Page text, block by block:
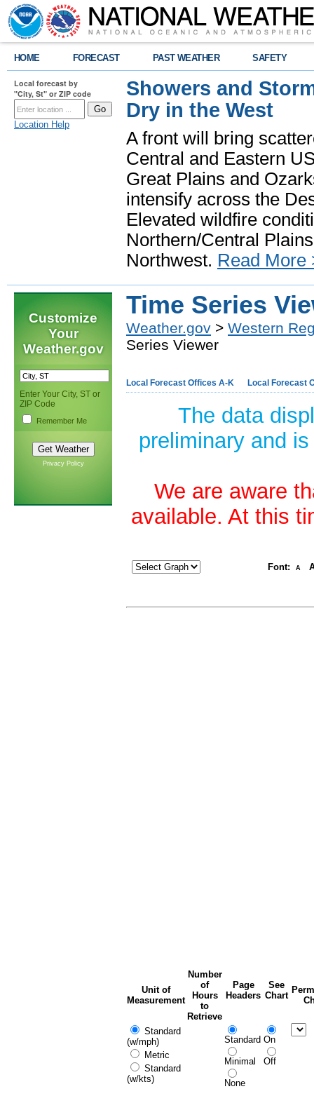
HOME FORECAST PAST WEATHER SAFETY
Local forecast by
"City, St" or ZIP code
Location Help
Showers and
Dry in the West
A front will bring
Central and Eastern
Great Plains and
intensify across the
Elevated wildfire
Northern/Central
Northwest. Read More
Customize
Your
Weather.gov
Enter Your City, ST or
ZIP Code
Remember Me
Privacy Policy
Time Series
Weather.gov > Western
Series Viewer
Local Forecast Offices A-K Local Forecast
The data
preliminary and
We are aware
available. At this
Font: A
Unit of
Measurement
Number
of
Hours
to
Retrieve
Page
Headers
See
Chart
Standard
(w/mph)
Metric
Standard
(w/kts)
Standard
Minimal
None
On
Off